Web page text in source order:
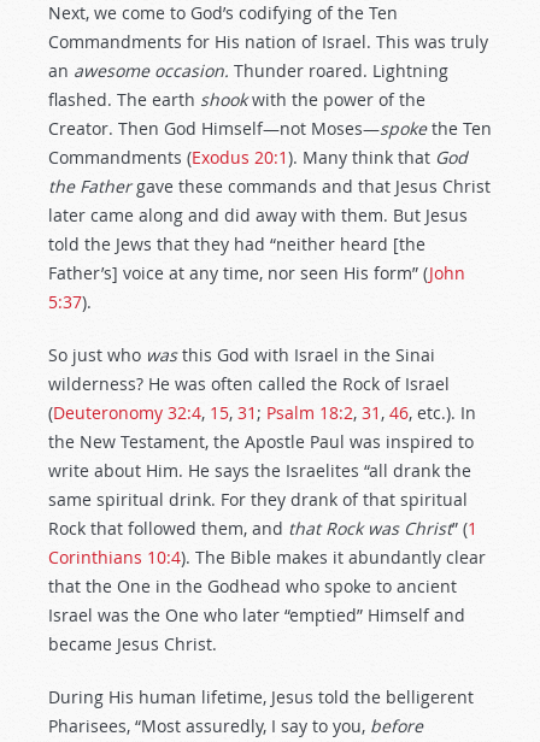
Next, we come to God’s codifying of the Ten
Commandments for His nation of Israel. This was truly
an awesome occasion. Thunder roared. Lightning
flashed. The earth shookwith the power of the
Creator. Then God Himself—not Moses—spokethe Ten
Commandments (Exodus 20:1). Many think that God
the Fathergave these commands and that Jesus Christ
later came along and did away with them. But Jesus
told the Jews that they had “neither heard [the
Father’s] voice at any time, nor seen His form” (John
5:37).
So just who wasthis God with Israel in the Sinai
wilderness? He was often called the Rock of Israel
(Deuteronomy 32:4, 15, 31 ; Psalm 18:2, 31 , 46, etc.). In
the New Testament, the Apostle Paul was inspired to
write about Him. He says the Israelites “all drank the
same spiritual drink. For they drank of that spiritual
Rock that followed them, and that Rock was Christ” (1
Corinthians 10:4). The Bible makes it abundantly clear
that the One in the Godhead who spoke to ancient
Israel was the One who later “emptied” Himself and
became Jesus Christ.
During His human lifetime, Jesus told the belligerent
Pharisees, “Most assuredly, I say to you, before